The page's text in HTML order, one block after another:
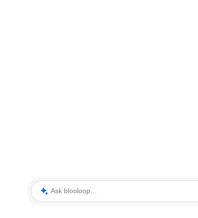
Ask blooloop